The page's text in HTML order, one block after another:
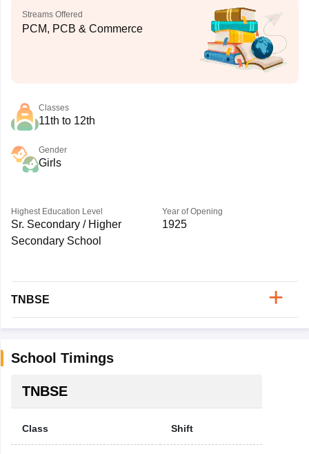
Streams Offered
PCM, PCB & Commerce
Classes
11th to 12th
Gender
Girls
Highest Education Level
Sr. Secondary / Higher
Secondary School
Year of Opening
1925
TNBSE
School Timings
TNBSE
Class Shift